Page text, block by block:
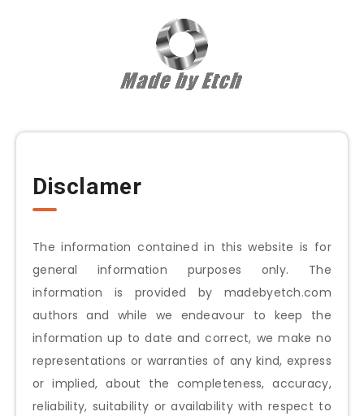
Disclamer
The information contained in this website is for
general information purposes only. The
information is provided by madebyetch.com
authors and while we endeavour to keep the
information up to date and correct, we make no
representations or warranties of any kind, express
or implied, about the completeness, accuracy,
reliability, suitability or availability with respect to